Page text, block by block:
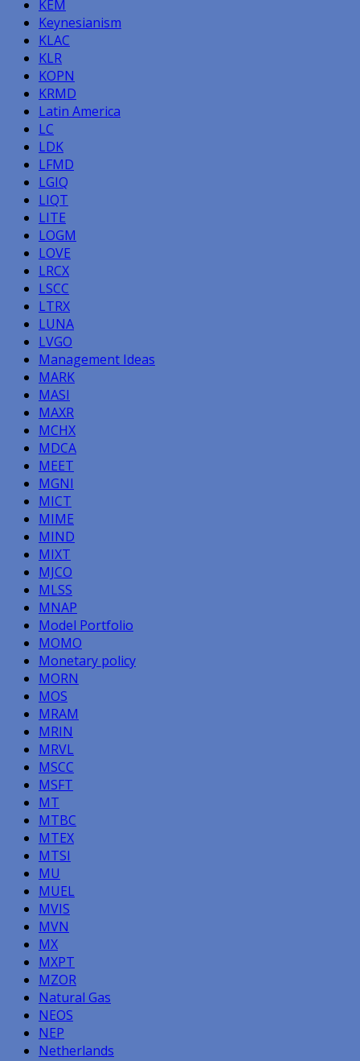
KEM
Keynesianism
KLAC
KLR
KOPN
KRMD
Latin America
LC
LDK
LFMD
LGIQ
LIQT
LITE
LOGM
LOVE
LRCX
LSCC
LTRX
LUNA
LVGO
Management Ideas
MARK
MASI
MAXR
MCHX
MDCA
MEET
MGNI
MICT
MIME
MIND
MIXT
MJCO
MLSS
MNAP
Model Portfolio
MOMO
Monetary policy
MORN
MOS
MRAM
MRIN
MRVL
MSCC
MSFT
MT
MTBC
MTEX
MTSI
MU
MUEL
MVIS
MVN
MX
MXPT
MZOR
Natural Gas
NEOS
NEP
Netherlands